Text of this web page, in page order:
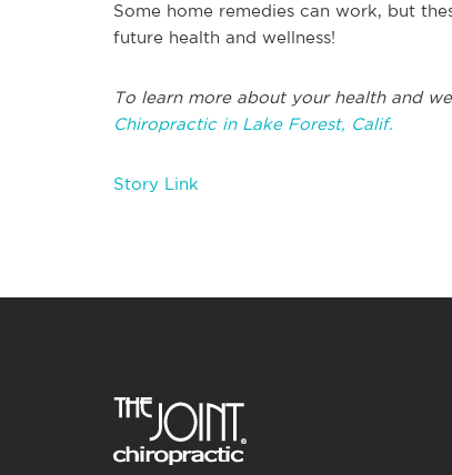
Some home remedies can work, but
future health and wellness!
To learn more about your health and
Chiropractic in Lake Forest, Calif.
Story Link